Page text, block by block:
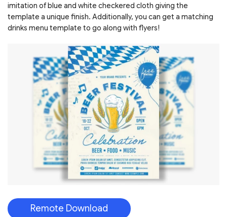
imitation of blue and white checkered cloth giving the
template a unique finish. Additionally, you can get a matching
drinks menu template to go along with flyers!
Remote Download